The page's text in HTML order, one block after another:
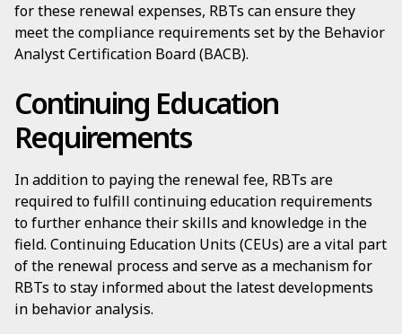
for these renewal expenses, RBTs can ensure they
meet the compliance requirements set by the Behavior
Analyst Certification Board (BACB).
Continuing Education
Requirements
In addition to paying the renewal fee, RBTs are
required to fulfill continuing education requirements
to further enhance their skills and knowledge in the
field. Continuing Education Units (CEUs) are a vital part
of the renewal process and serve as a mechanism for
RBTs to stay informed about the latest developments
in behavior analysis.